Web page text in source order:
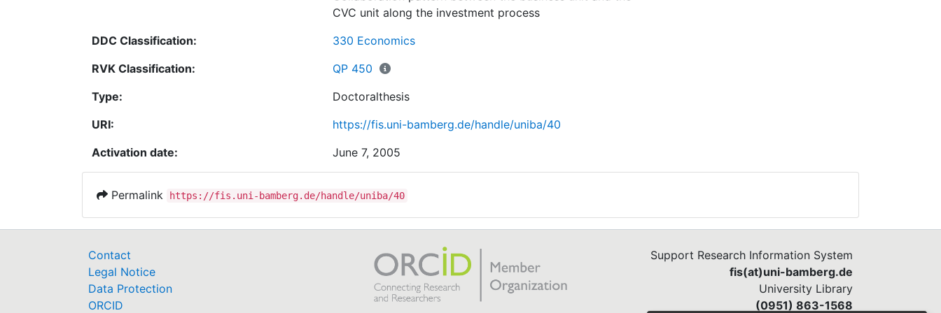
CVC unit along the investment process
DDC Classification:
330 Economics
RVK Classification:
QP 450
Type:
Doctoralthesis
URI:
https://fis.uni-bamberg.de/handle/uniba/40
Activation date:
June 7, 2005
Permalink https://fis.uni-bamberg.de/handle/uniba/40
Contact
Legal Notice
Data Protection
ORCID
Support Research Information System
fis(at)uni-bamberg.de
University Library
(0951) 863-1568